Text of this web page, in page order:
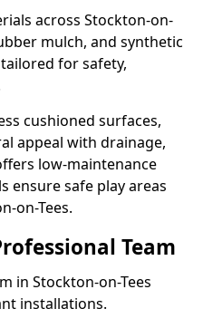
across Stockton-on-
mulch, and synthetic
for safety,
cushioned surfaces,
appeal with drainage,
low-maintenance
ensure safe play areas
on-Tees.
Team
in Stockton-on-Tees
installations.